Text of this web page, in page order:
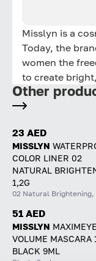
Misslyn is a
Today, the
women the
to create
Other
23 AED
MISSLYN
COLOR LINER 02
NATURAL
1,2G
02 Natural Brightening,
51 AED
MISSLYN
VOLUME MASCARA
BLACK 9ML